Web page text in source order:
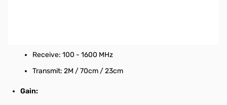
Receive: 100 - 1600 MHz
Transmit: 2M / 70cm / 23cm
Gain: